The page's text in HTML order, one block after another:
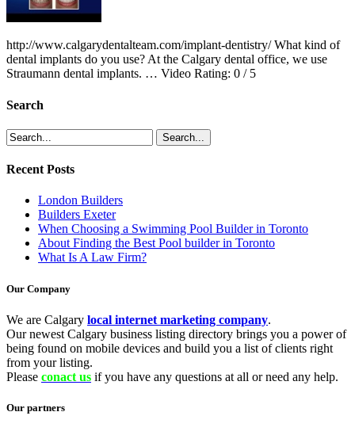
http://www.calgarydentalteam.com/implant-dentistry/ What kind of
dental implants do you use? At the Calgary dental office, we use
Straumann dental implants. … Video Rating: 0 / 5
Search
Recent Posts
London Builders
Builders Exeter
When Choosing a Swimming Pool Builder in Toronto
About Finding the Best Pool builder in Toronto
What Is A Law Firm?
Our Company
We are Calgary local internet marketing company.
Our newest Calgary business listing directory brings you a power of
being found on mobile devices and build you a list of clients right
from your listing.
Please conact us if you have any questions at all or need any help.
Our partners